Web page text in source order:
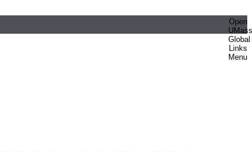
Open
UMass
Global
Links
Menu